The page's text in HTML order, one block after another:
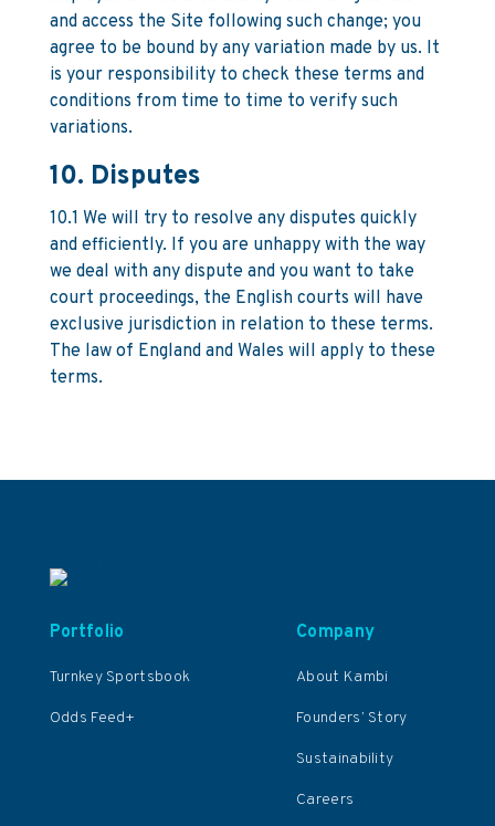
and access the Site following such change; you
agree to be bound by any variation made by us. It
is your responsibility to check these terms and
conditions from time to time to verify such
variations.
10. Disputes
10.1 We will try to resolve any disputes quickly
and efficiently. If you are unhappy with the way
we deal with any dispute and you want to take
court proceedings, the English courts will have
exclusive jurisdiction in relation to these terms.
The law of England and Wales will apply to these
terms.
Portfolio
Turnkey Sportsbook
Odds Feed+
Company
About Kambi
Founders’ Story
Sustainability
Careers